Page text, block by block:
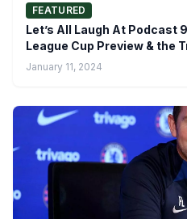
FEATURED
Let’s All Laugh At Podcast
League Cup Preview & the
January 11, 2024